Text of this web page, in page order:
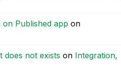
Published app on
does not exists on Integration,